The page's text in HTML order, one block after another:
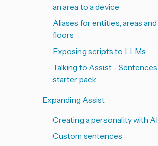
an area to a device
Aliases for entities, areas and
floors
Exposing scripts to LLMs
Talking to Assist - Sentences
starter pack
Expanding Assist
Creating a personality with AI
Custom sentences